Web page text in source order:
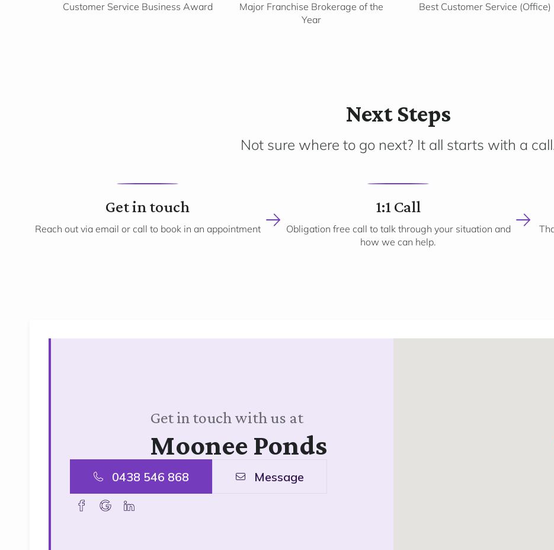
Customer Service Business Award
Major Franchise Brokerage of the
Year
Best Customer Service (Office)
Next Steps
Not sure where to go next? It all starts with a
1
Get in touch
Reach out via email or call to book in an appointment 2
1:1 Call
Obligation free call to talk through your situation and
how we can help.
Get in touch with us at
Moonee Ponds
0438 546 868 Message
facebookgoolge linkedin